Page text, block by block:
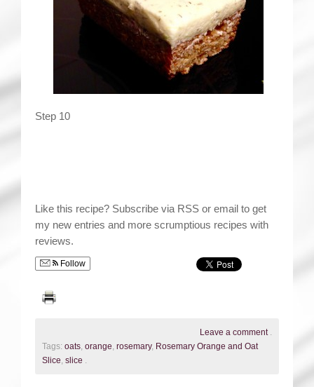
Step 10
Like this recipe? Subscribe via RSS or email to get
my new entries and more scrumptious recipes with
reviews.
Follow
Leave a comment .
Tags: oats, orange, rosemary, Rosemary Orange and Oat
Slice, slice .